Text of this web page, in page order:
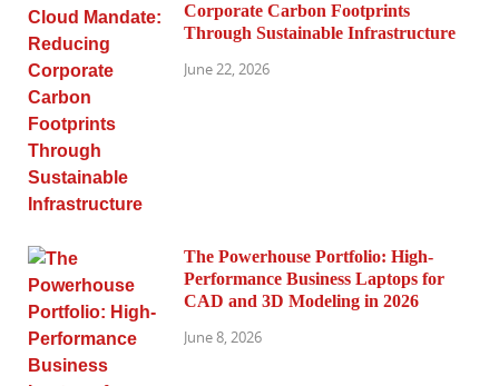
Corporate Carbon Footprints
Through Sustainable Infrastructure
June 22, 2026
The Powerhouse Portfolio: High-
Performance Business Laptops for
CAD and 3D Modeling in 2026
June 8, 2026